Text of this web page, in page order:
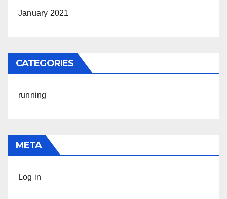
January 2021
CATEGORIES
running
META
Log in